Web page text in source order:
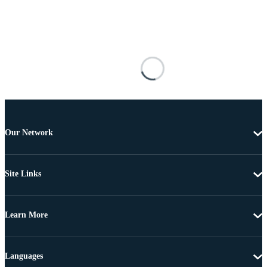
Our Network
Site Links
Learn More
Languages